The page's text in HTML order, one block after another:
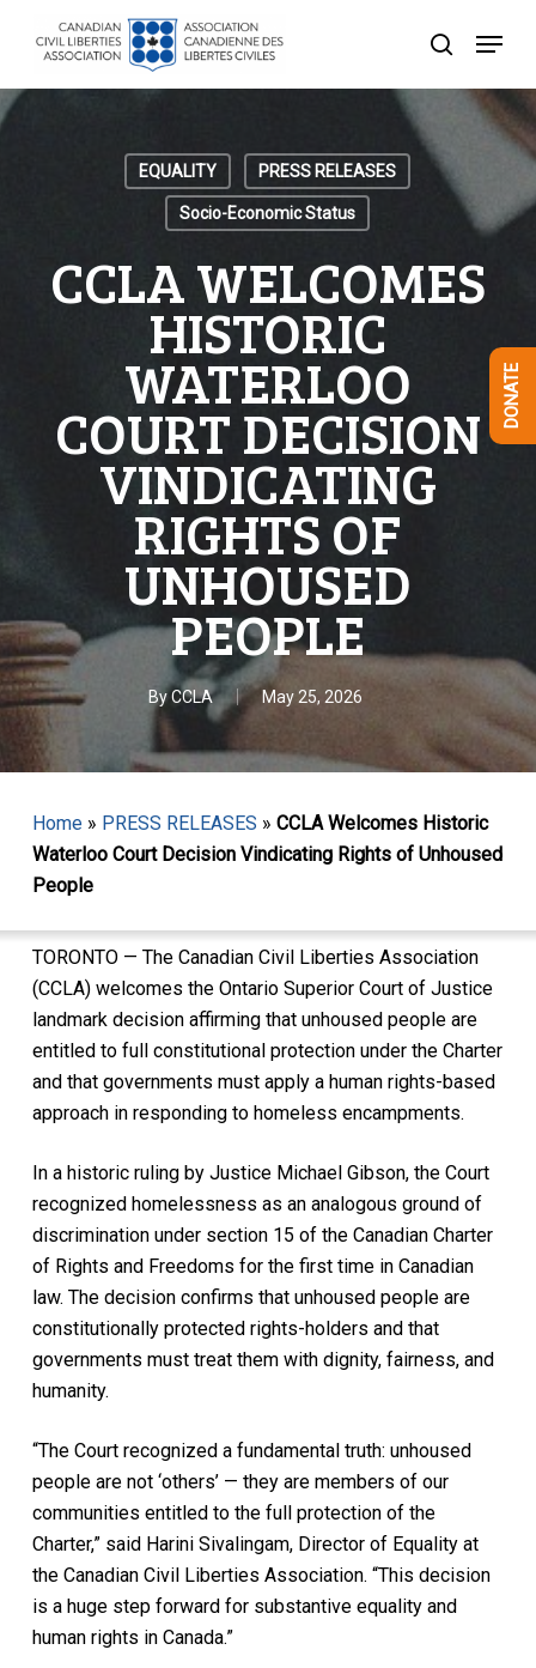
content
search
Menu
EQUALITY PRESS RELEASES
Socio-Economic Status
CCLA WELCOMES
HISTORIC
WATERLOO
COURT DECISION
VINDICATING
RIGHTS OF
UNHOUSED
PEOPLE
ByCCLA May 25, 2026
Home» PRESS RELEASES » CCLA Welcomes Historic
Waterloo Court Decision Vindicating Rights of Unhoused
People
TORONTO — The Canadian Civil Liberties Association
(CCLA) welcomes the Ontario Superior Court of Justice
landmark decision affirming that unhoused people are
entitled to full constitutional protection under the Charter
and that governments must apply a human rights-based
approach in responding to homeless encampments.
In a historic ruling by Justice Michael Gibson, the Court
recognized homelessness as an analogous ground of
discrimination under section 15 of the Canadian Charter
of Rights and Freedoms for the first time in Canadian
law. The decision confirms that unhoused people are
constitutionally protected rights-holders and that
governments must treat them with dignity, fairness, and
humanity.
“The Court recognized a fundamental truth: unhoused
people are not ‘others’ — they are members of our
communities entitled to the full protection of the
Charter,” said Harini Sivalingam, Director of Equality at
the Canadian Civil Liberties Association. “This decision
is a huge step forward for substantive equality and
human rights in Canada.”
Menu
DONATE